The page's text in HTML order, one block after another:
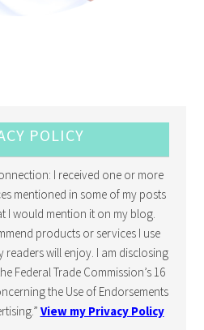
POLICY
I received one or more
mentioned in some of my posts
I would mention it on my blog.
products or services I use
readers will enjoy. I am disclosing
Federal Trade Commission’s 16
the Use of Endorsements
View my Privacy Policy